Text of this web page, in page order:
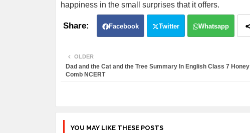
happiness in the small surprises that it offers.
Facebook Twitter Whatsapp
OLDER
Dad and the Cat and the Tree Summary In English Class 7 Honey
Comb NCERT
YOU MAY LIKE THESE POSTS